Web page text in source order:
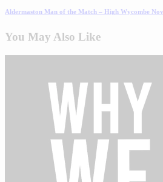
Aldermaston Man of the Match – High Wycombe
You May Also Like